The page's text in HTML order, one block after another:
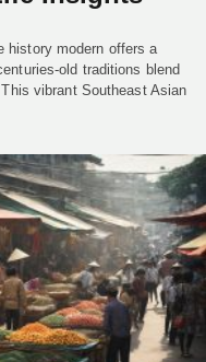
history modern offers a
old traditions blend
vibrant Southeast Asian